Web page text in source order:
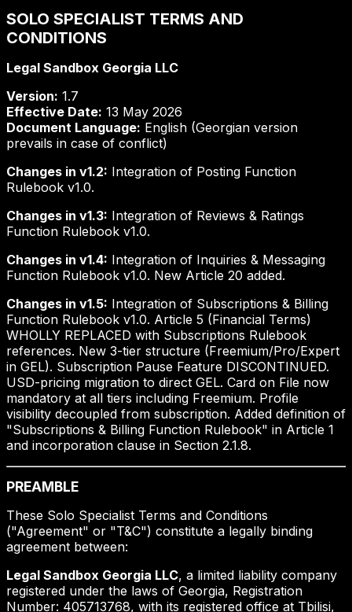
SOLO SPECIALIST TERMS AND
CONDITIONS
Legal Sandbox Georgia LLC
Version: 1.7
Effective Date: 13 May 2026
Document Language: English (Georgian version
prevails in case of conflict)
Changes in v1.2: Integration of Posting Function
Rulebook v1.0.
Changes in v1.3: Integration of Reviews & Ratings
Function Rulebook v1.0.
Changes in v1.4: Integration of Inquiries & Messaging
Function Rulebook v1.0. New Article 20 added.
Changes in v1.5: Integration of Subscriptions & Billing
Function Rulebook v1.0. Article 5 (Financial Terms)
WHOLLY REPLACED with Subscriptions Rulebook
references. New 3-tier structure (Freemium/Pro/Expert
in GEL). Subscription Pause Feature DISCONTINUED.
USD-pricing migration to direct GEL. Card on File now
mandatory at all tiers including Freemium. Profile
visibility decoupled from subscription. Added definition of
"Subscriptions & Billing Function Rulebook" in Article 1
and incorporation clause in Section 2.1.8.
PREAMBLE
These Solo Specialist Terms and Conditions
("Agreement" or "T&C") constitute a legally binding
agreement between:
Legal Sandbox Georgia LLC, a limited liability company
registered under the laws of Georgia, Registration
Number: 405713768, with its registered office at Tbilisi,